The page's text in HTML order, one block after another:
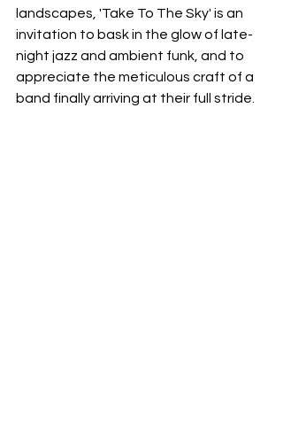
landscapes, 'Take To The Sky' is an
invitation to bask in the glow of late-
night jazz and ambient funk, and to
appreciate the meticulous craft of a
band finally arriving at their full stride.